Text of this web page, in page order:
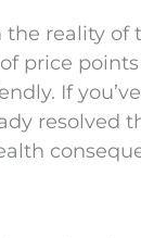
the reality of
price
If you’ve
resolved